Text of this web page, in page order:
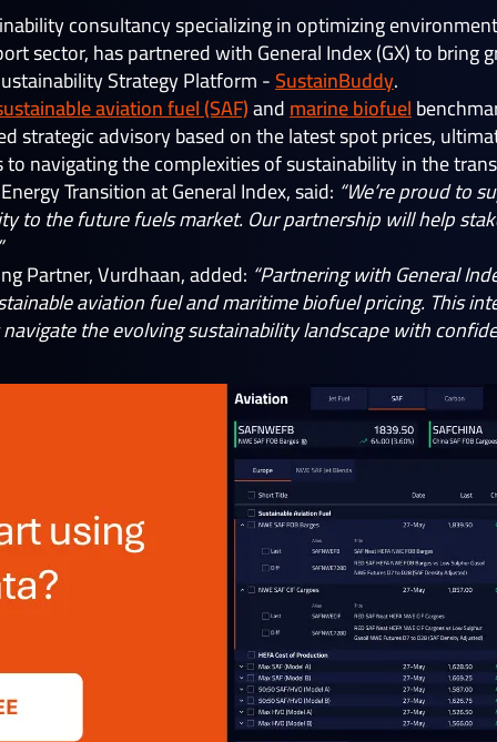
consultancy specializing in optimizing
sector, has partnered with General Index (GX) to bring
Strategy Platform -SustainBuddy.
aviation fuel (SAF)andmarine biofuel
strategic advisory based on the latest spot prices,
navigating the complexities of sustainability in the
Transition at General Index, said: “We’re proud to
to the future fuels market. Our partnership will help
Partner, Vurdhaan, added: “Partnering with General
aviation fuel and maritime biofuel pricing. This
the evolving sustainability landscape with